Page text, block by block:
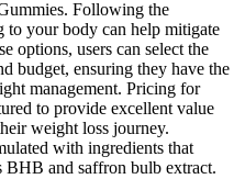
Following the
to your body can help mitigate
options, users can select the
budget, ensuring they have the
management. Pricing for
to provide excellent value
weight loss journey.
with ingredients that
BHB and saffron bulb extract.